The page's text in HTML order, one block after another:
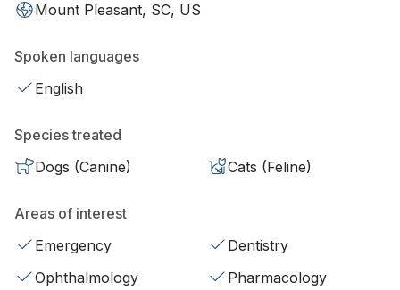
Mount Pleasant, SC, US
Spoken languages
English
Species treated
Dogs (Canine)
Cats (Feline)
Areas of interest
Emergency
Dentistry
Ophthalmology
Pharmacology